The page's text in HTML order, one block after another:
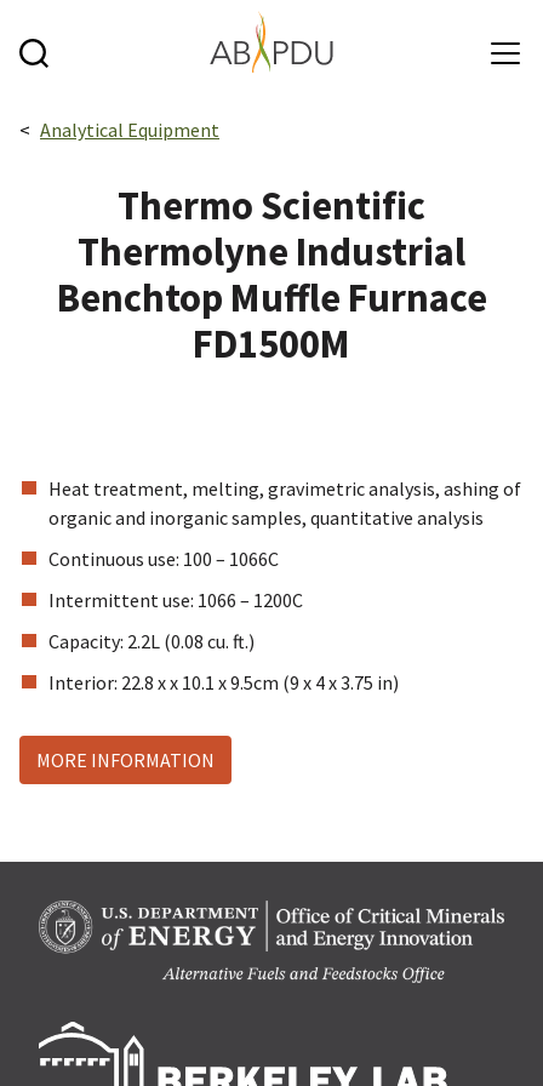
Breadcrumbs navigation:
Analytical Equipment
Thermo Scientific
Thermolyne Industrial
Benchtop Muffle Furnace
FD1500M
Heat treatment, melting, gravimetric analysis, ashing of
organic and inorganic samples, quantitative analysis
Continuous use: 100 – 1066C
Intermittent use: 1066 – 1200C
Capacity: 2.2L (0.08 cu. ft.)
Interior: 22.8 x x 10.1 x 9.5cm (9 x 4 x 3.75 in)
MORE INFORMATION